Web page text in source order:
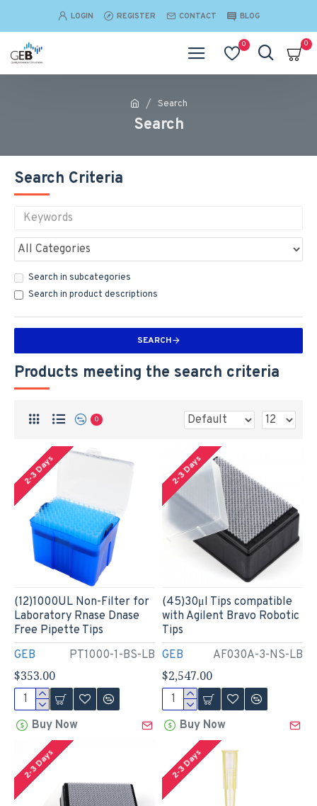
LOGIN REGISTER CONTACT BLOG
0 0
Search
Search
Search Criteria
Search in subcategories
Search in product descriptions
SEARCH
Products meeting the search criteria
0
2-3 Days
GEB PT1000-1-BS-LB
(12)1000UL Non-Filter for
Laboratory Rnase Dnase
Free Pipette Tips
$353.00
Buy Now
2-3 Days
GEB AF030A-3-NS-LB
(45)30μl Tips compatible
with Agilent Bravo Robotic
Tips
$2,547.00
Buy Now
2-3 Days 2-3 Days